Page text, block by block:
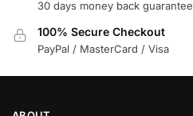
30 days money back guarantee
100% Secure Checkout
PayPal / MasterCard / Visa